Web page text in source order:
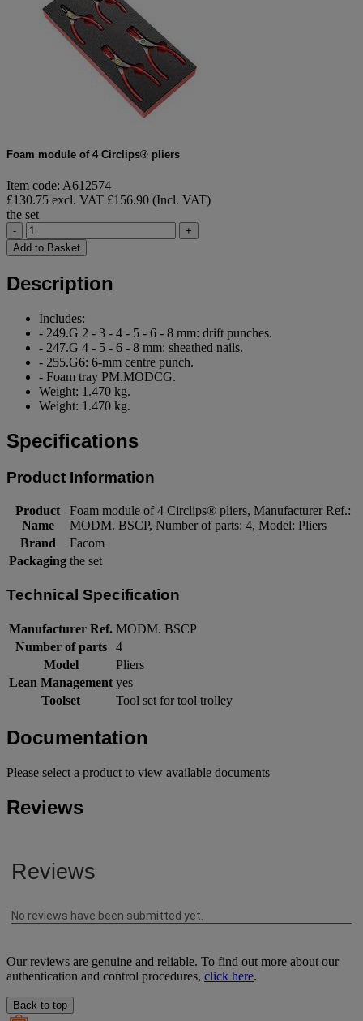
Foam module of 4 Circlips® pliers
Item code: A612574
£130.75 excl. VAT £156.90 (Incl. VAT)
the set
-
+
Add to Basket
Description
Includes:
- 249.G 2 - 3 - 4 - 5 - 6 - 8 mm: drift punches.
- 247.G 4 - 5 - 6 - 8 mm: sheathed nails.
- 255.G6: 6-mm centre punch.
- Foam tray PM.MODCG.
Weight: 1.470 kg.
Weight: 1.470 kg.
Specifications
Product Information
Product
Name
Foam module of 4 Circlips® pliers, Manufacturer Ref.:
MODM. BSCP, Number of parts: 4, Model: Pliers
Brand
Facom
Packaging the set
Technical Specification
Manufacturer Ref. MODM. BSCP
Number of parts
4
Model
Pliers
Lean Management yes
Toolset
Tool set for tool trolley
Documentation
Please select a product to view available documents
Reviews
Our reviews are genuine and reliable. To find out more about our
authentication and control procedures, click here.
Back to top